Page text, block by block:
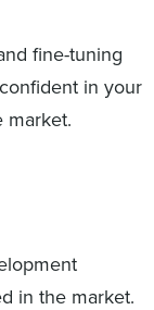
fine-tuning
in your
market.
in the market.